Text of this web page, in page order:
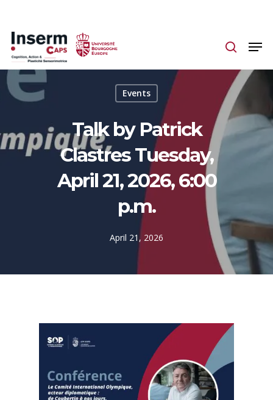
main
content
Events
Talk by Patrick
Clastres Tuesday,
April 21, 2026, 6:00
p.m.
April 21, 2026